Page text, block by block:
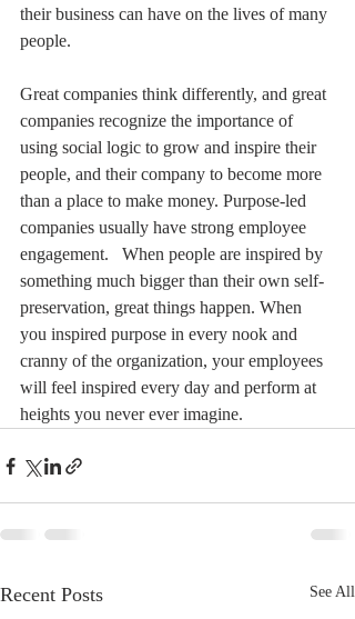
their business can have on the lives of many
people.
Great companies think differently, and great
companies recognize the importance of
using social logic to grow and inspire their
people, and their company to become more
than a place to make money. Purpose-led
companies usually have strong employee
engagement.   When people are inspired by
something much bigger than their own self-
preservation, great things happen. When
you inspired purpose in every nook and
cranny of the organization, your employees
will feel inspired every day and perform at
heights you never ever imagine.
Recent Posts See All